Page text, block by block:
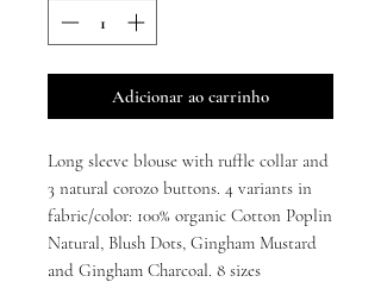
Adicionar ao carrinho
Long sleeve blouse with ruffle collar and
3 natural corozo buttons. 4 variants in
fabric/color: 100% organic Cotton Poplin
Natural, Blush Dots, Gingham Mustard
and Gingham Charcoal. 8 sizes